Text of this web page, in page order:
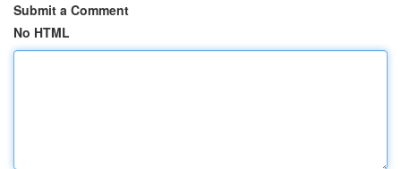
Submit a Comment
No HTML